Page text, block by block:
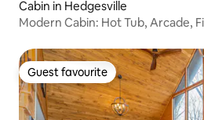
Cabin in Hedgesville
Modern Cabin:
Guest favourite
Guest favourite